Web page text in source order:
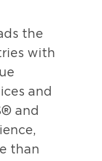
the
with
and
and
than